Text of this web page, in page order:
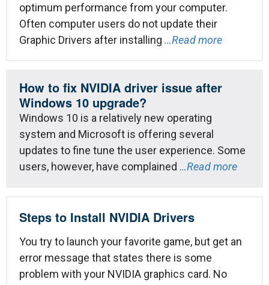
optimum performance from your computer.
Often computer users do not update their
Graphic Drivers after installing …Read more
How to fix NVIDIA driver issue after
Windows 10 upgrade?
Windows 10 is a relatively new operating
system and Microsoft is offering several
updates to fine tune the user experience. Some
users, however, have complained …Read more
Steps to Install NVIDIA Drivers
You try to launch your favorite game, but get an
error message that states there is some
problem with your NVIDIA graphics card. No